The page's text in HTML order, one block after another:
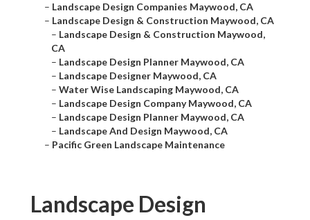
– Landscape Design Companies Maywood, CA
– Landscape Design & Construction Maywood, CA
– Landscape Design & Construction Maywood,
CA
– Landscape Design Planner Maywood, CA
– Landscape Designer Maywood, CA
– Water Wise Landscaping Maywood, CA
– Landscape Design Company Maywood, CA
– Landscape Design Planner Maywood, CA
– Landscape And Design Maywood, CA
– Pacific Green Landscape Maintenance
Landscape Design